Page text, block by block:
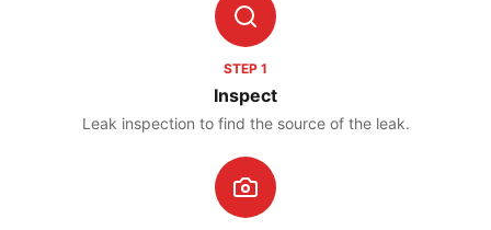
STEP 1
Inspect
Leak inspection to find the source of the leak.